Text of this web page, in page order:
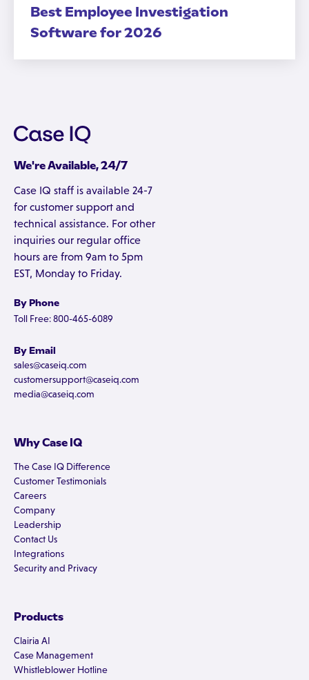
Best Employee Investigation
Software for 2026
We're Available, 24/7
Case IQ staff is available 24-7
for customer support and
technical assistance. For other
inquiries our regular office
hours are from 9am to 5pm
EST, Monday to Friday.
By Phone
Toll Free: 800-465-6089
By Email
sales@caseiq.com
customersupport@caseiq.com
media@caseiq.com
Why Case IQ
The Case IQ Difference
Customer Testimonials
Careers
Company
Leadership
Contact Us
Integrations
Security and Privacy
Products
Clairia AI
Case Management
Whistleblower Hotline